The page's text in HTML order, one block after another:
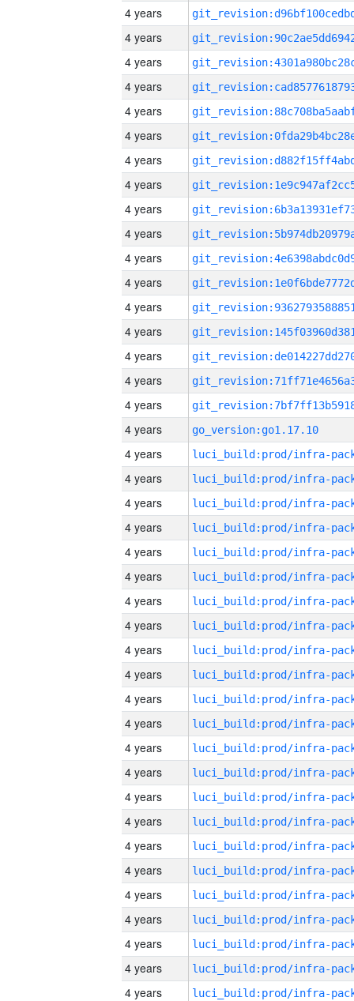
4 years
4 years
4 years
4 years
4 years
4 years
4 years
4 years
4 years
4 years
4 years
4 years
4 years
4 years
4 years
4 years
4 years
4 years
go_version:go1.17.10
4 years
4 years
4 years
4 years
4 years
4 years
4 years
4 years
4 years
4 years
4 years
4 years
4 years
4 years
4 years
4 years
4 years
4 years
4 years
4 years
4 years
4 years
4 years